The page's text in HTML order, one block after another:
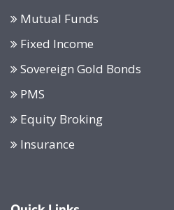
Mutual Funds
Fixed Income
Sovereign Gold Bonds
PMS
Equity Broking
Insurance